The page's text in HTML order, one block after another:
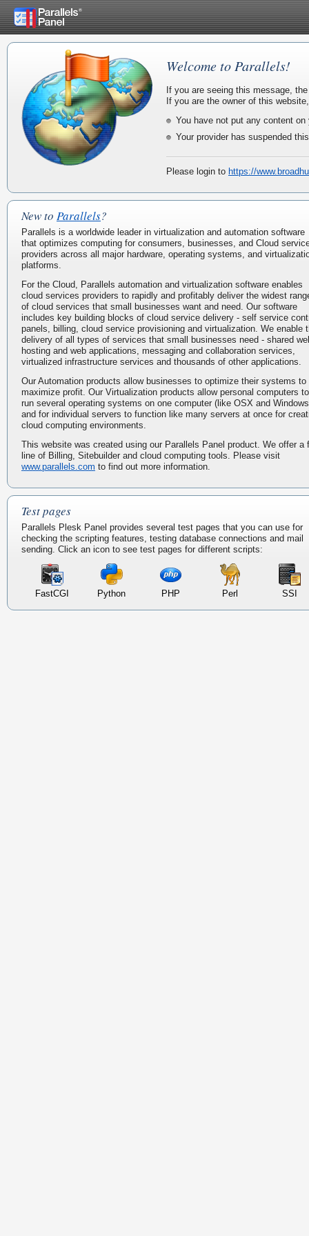
Welcome to Parallels!
If you are seeing this message,
If you are the owner of this
You have not put any content on
Your provider has suspended
Please login to https://
New to Parallels?
Parallels is a worldwide leader in virtualization and automation software
that optimizes computing for consumers, businesses, and Cloud
providers across all major hardware, operating systems, and
platforms.
For the Cloud, Parallels automation and virtualization software enables
cloud services providers to rapidly and profitably deliver the widest
of cloud services that small businesses want and need. Our software
includes key building blocks of cloud service delivery - self service
panels, billing, cloud service provisioning and virtualization. We enable
delivery of all types of services that small businesses need - shared
hosting and web applications, messaging and collaboration services,
virtualized infrastructure services and thousands of other applications.
Our Automation products allow businesses to optimize their systems to
maximize profit. Our Virtualization products allow personal computers to
run several operating systems on one computer (like OSX and
and for individual servers to function like many servers at once for
cloud computing environments.
This website was created using our Parallels Panel product. We offer a
line of Billing, Sitebuilder and cloud computing tools. Please visit
www.parallels.com to find out more information.
Test pages
Parallels Plesk Panel provides several test pages that you can use for
checking the scripting features, testing database connections and mail
sending. Click an icon to see test pages for different scripts:
FastCGI Python PHP Perl SSI